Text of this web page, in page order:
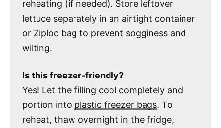
reheating (if needed). Store leftover
lettuce separately in an airtight container
or Ziploc bag to prevent sogginess and
wilting.
Is this freezer-friendly?
Yes! Let the filling cool completely and
portion into plastic freezer bags. To
reheat, thaw overnight in the fridge,